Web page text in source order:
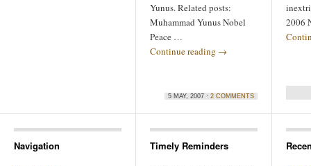
Yunus. Related posts:
Muhammad Yunus Nobel
Peace …
Continue reading →
5 MAY, 2007 · 2 COMMENTS
2006
Navigation Timely Reminders